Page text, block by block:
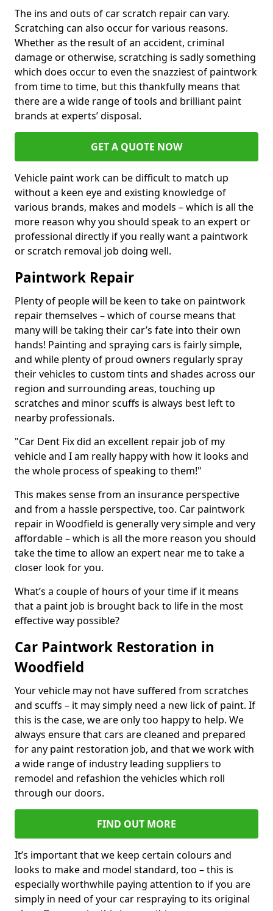
The ins and outs of car scratch repair can vary.
Scratching can also occur for various reasons.
Whether as the result of an accident, criminal
damage or otherwise, scratching is sadly something
which does occur to even the snazziest of paintwork
from time to time, but this thankfully means that
there are a wide range of tools and brilliant paint
brands at experts’ disposal.
GET A QUOTE NOW
Vehicle paint work can be difficult to match up
without a keen eye and existing knowledge of
various brands, makes and models – which is all the
more reason why you should speak to an expert or
professional directly if you really want a paintwork
or scratch removal job doing well.
Paintwork Repair
Plenty of people will be keen to take on paintwork
repair themselves – which of course means that
many will be taking their car’s fate into their own
hands! Painting and spraying cars is fairly simple,
and while plenty of proud owners regularly spray
their vehicles to custom tints and shades across our
region and surrounding areas, touching up
scratches and minor scuffs is always best left to
nearby professionals.
"Car Dent Fix did an excellent repair job of my
vehicle and I am really happy with how it looks and
the whole process of speaking to them!"
This makes sense from an insurance perspective
and from a hassle perspective, too. Car paintwork
repair in Woodfield is generally very simple and very
affordable – which is all the more reason you should
take the time to allow an expert near me to take a
closer look for you.
What’s a couple of hours of your time if it means
that a paint job is brought back to life in the most
effective way possible?
Car Paintwork Restoration in
Woodfield
Your vehicle may not have suffered from scratches
and scuffs – it may simply need a new lick of paint. If
this is the case, we are only too happy to help. We
always ensure that cars are cleaned and prepared
for any paint restoration job, and that we work with
a wide range of industry leading suppliers to
remodel and refashion the vehicles which roll
through our doors.
FIND OUT MORE
It’s important that we keep certain colours and
looks to make and model standard, too – this is
especially worthwhile paying attention to if you are
simply in need of your car respraying to its original